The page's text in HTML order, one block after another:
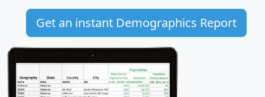
Get an instant Demographics Report